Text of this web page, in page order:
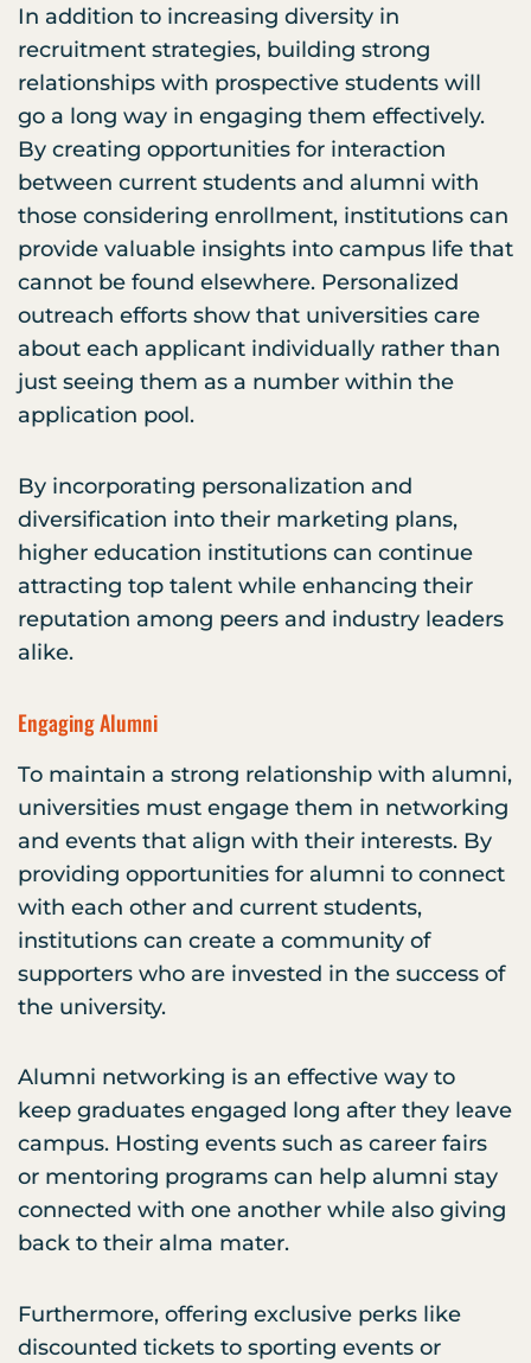
In addition to increasing diversity in
recruitment strategies, building strong
relationships with prospective students will
go a long way in engaging them effectively.
By creating opportunities for interaction
between current students and alumni with
those considering enrollment, institutions can
provide valuable insights into campus life that
cannot be found elsewhere. Personalized
outreach efforts show that universities care
about each applicant individually rather than
just seeing them as a number within the
application pool.
By incorporating personalization and
diversification into their marketing plans,
higher education institutions can continue
attracting top talent while enhancing their
reputation among peers and industry leaders
alike.
Engaging Alumni
To maintain a strong relationship with alumni,
universities must engage them in networking
and events that align with their interests. By
providing opportunities for alumni to connect
with each other and current students,
institutions can create a community of
supporters who are invested in the success of
the university.
Alumni networking is an effective way to
keep graduates engaged long after they leave
campus. Hosting events such as career fairs
or mentoring programs can help alumni stay
connected with one another while also giving
back to their alma mater.
Furthermore, offering exclusive perks like
discounted tickets to sporting events or